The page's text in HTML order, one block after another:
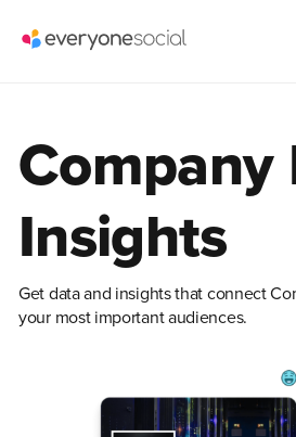
Company
Insights
Get data and insights that connect
your most important audiences.